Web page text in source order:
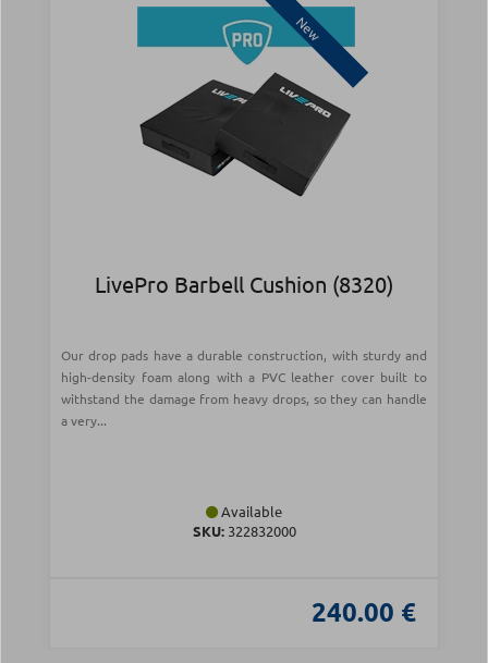
New
LivePro Barbell Cushion (8320)
Our drop pads have a durable construction, with sturdy and
high-density foam along with a PVC leather cover built to
withstand the damage from heavy drops, so they can handle
a very...
Available
SKU:322832000
240.00 €